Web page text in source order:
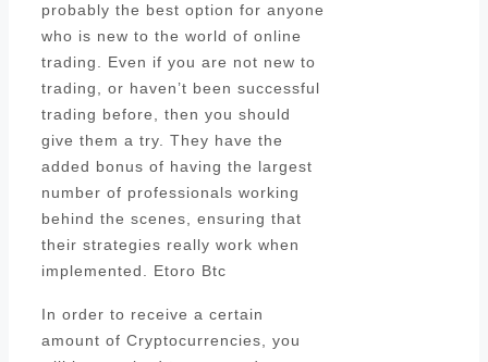
probably the best option for anyone
who is new to the world of online
trading. Even if you are not new to
trading, or haven’t been successful
trading before, then you should
give them a try. They have the
added bonus of having the largest
number of professionals working
behind the scenes, ensuring that
their strategies really work when
implemented. Etoro Btc
In order to receive a certain
amount of Cryptocurrencies, you